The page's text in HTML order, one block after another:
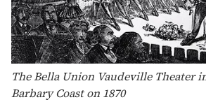
The Bella Union Vaudeville Theater
Barbary Coast on 1870